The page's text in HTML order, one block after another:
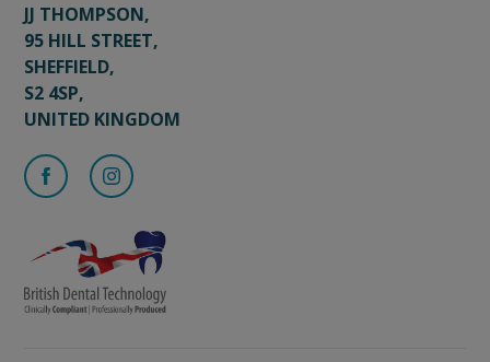
JJ THOMPSON,
95 HILL STREET,
SHEFFIELD,
S2 4SP,
UNITED KINGDOM